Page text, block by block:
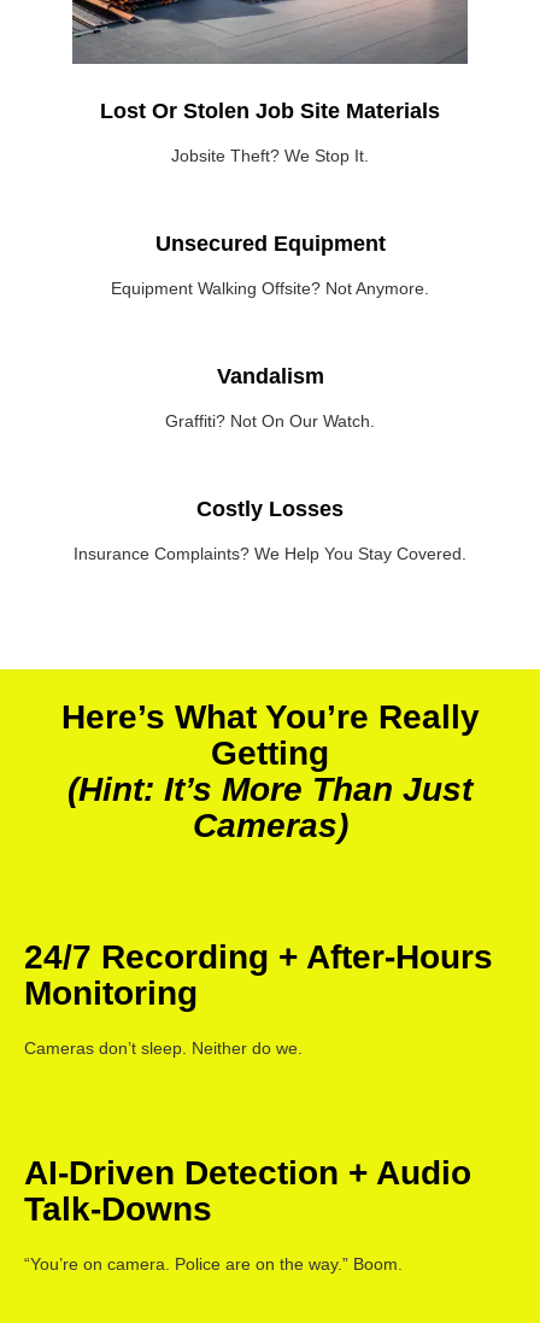
Lost Or Stolen Job Site Materials
Jobsite Theft? We Stop It.
Unsecured Equipment
Equipment Walking Offsite? Not Anymore.
Vandalism
Graffiti? Not On Our Watch.
Costly Losses
Insurance Complaints? We Help You Stay Covered.
Here’s What You’re Really
Getting
(Hint: It’s More Than Just
Cameras)
24/7 Recording + After-Hours
Monitoring
Cameras don’t sleep. Neither do we.
AI-Driven Detection + Audio
Talk-Downs
“You’re on camera. Police are on the way.” Boom.